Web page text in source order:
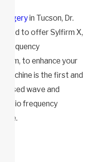
in Tucson, Dr.
to offer Sylfirm X,
frequency
to enhance your
machine is the first and
pulsed wave and
radio frequency